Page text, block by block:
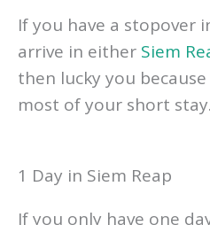
1 and 2 Day Visits : A
If you have a stopover
arrive in either Siem
then lucky you because
1 Day in Siem Reap